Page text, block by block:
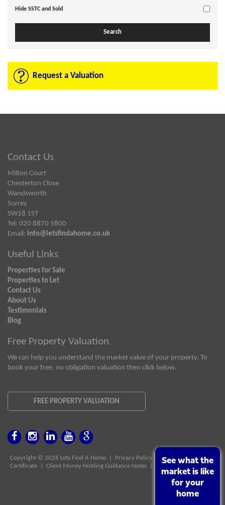
Hide SSTC and Sold
Request a Valuation
Contact Us
Milton Court
Chesterton Close
Wandsworth
Surrey
SW18 1ST
Tel: 020 8870 5800
Email: info@letsfindahome.co.uk
Useful Links
Properties for Sale
Properties to Let
Contact Us
About Us
Testimonials
Blog
Free Property Valuation
We can help you understand the market value of your property. To
book your free, no obligation valuation then click below.
FREE PROPERTY VALUATION
Copyright © 2026 Lets Find A Home | Privacy Policy
Client Money Protect
Certificate
Client Money Holding Guidance Notes
See what the
market is like
for your
home
See what the
market is like
for your
home